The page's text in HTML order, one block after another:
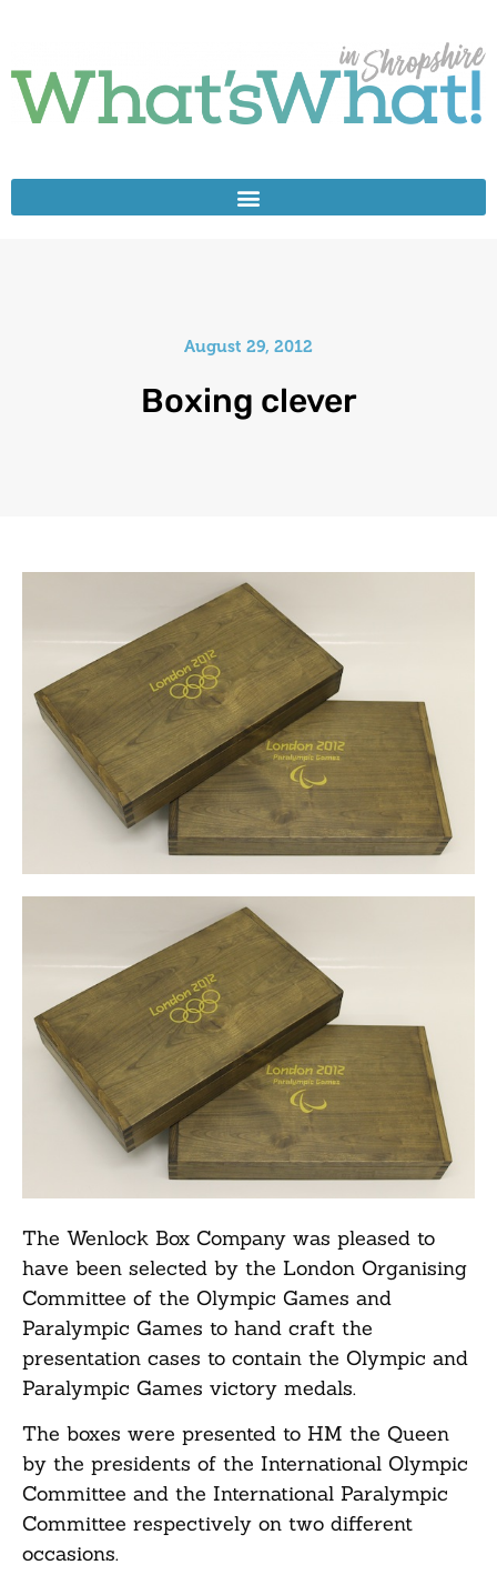
August 29, 2012
Boxing clever
The Wenlock Box Company was pleased to
have been selected by the London Organising
Committee of the Olympic Games and
Paralympic Games to hand craft the
presentation cases to contain the Olympic and
Paralympic Games victory medals.
The boxes were presented to HM the Queen
by the presidents of the International Olympic
Committee and the International Paralympic
Committee respectively on two different
occasions.